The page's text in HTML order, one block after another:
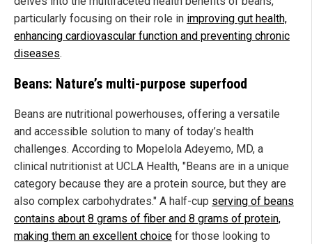
particularly focusing on their role in improving gut health,
enhancing cardiovascular function and preventing chronic
diseases.
Beans: Nature’s multi-purpose superfood
Beans are nutritional powerhouses, offering a versatile
and accessible solution to many of today’s health
challenges. According to Mopelola Adeyemo, MD, a
clinical nutritionist at UCLA Health, "Beans are in a unique
category because they are a protein source, but they are
also complex carbohydrates." A half-cup serving of beans
contains about 8 grams of fiber and 8 grams of protein,
making them an excellent choice for those looking to